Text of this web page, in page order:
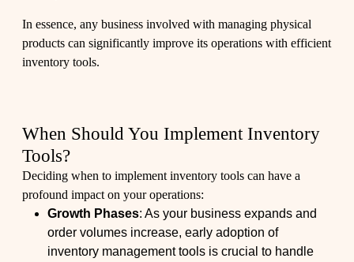
In essence, any business involved with managing physical
products can significantly improve its operations with efficient
inventory tools.
When Should You Implement Inventory
Tools?
Deciding when to implement inventory tools can have a
profound impact on your operations:
Growth Phases: As your business expands and
order volumes increase, early adoption of
inventory management tools is crucial to handle